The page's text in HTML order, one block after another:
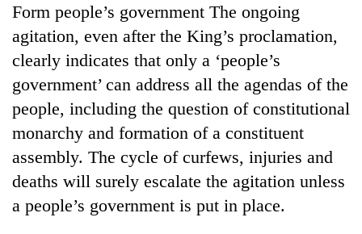
Cup
Sports
Entertainment
Lifestyle
Science&Tech
Blog
Environment
Form people’s government The ongoing
agitation, even after the King’s proclamation,
clearly indicates that only a ‘people’s
government’ can address all the agendas of the
people, including the question of constitutional
monarchy and formation of a constituent
assembly. The cycle of curfews, injuries and
deaths will surely escalate the agitation unless
a people’s government is put in place.